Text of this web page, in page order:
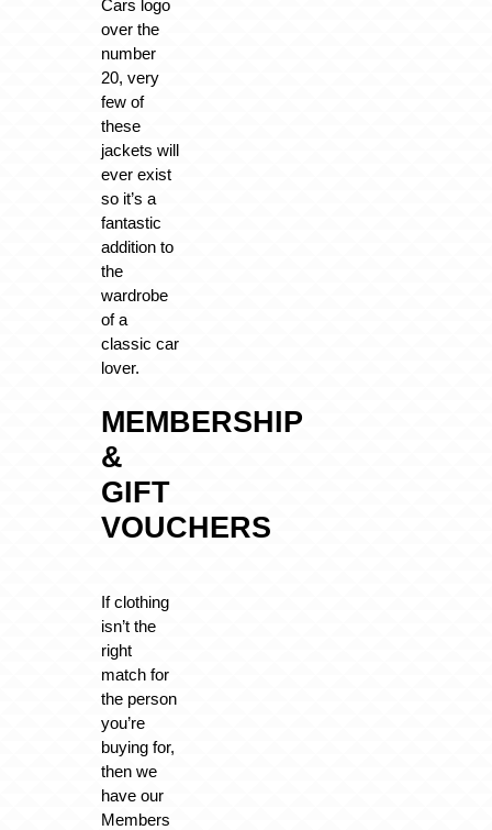
Cars logo
over the
number
20, very
few of
these
jackets will
ever exist
so it’s a
fantastic
addition to
the
wardrobe
of a
classic car
lover.
MEMBERSHIP
&
GIFT
VOUCHERS
If clothing
isn’t the
right
match for
the person
you’re
buying for,
then we
have our
Members